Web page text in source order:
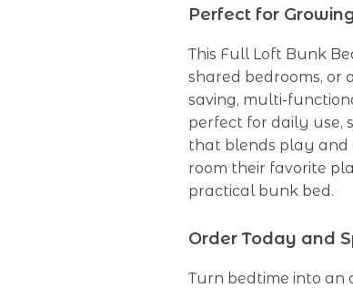
Perfect for
This Full Loft Bunk
shared bedrooms, or
saving, multi-
perfect for daily use,
that blends play and
room their favorite
practical bunk bed.
Order Today and
Turn bedtime into